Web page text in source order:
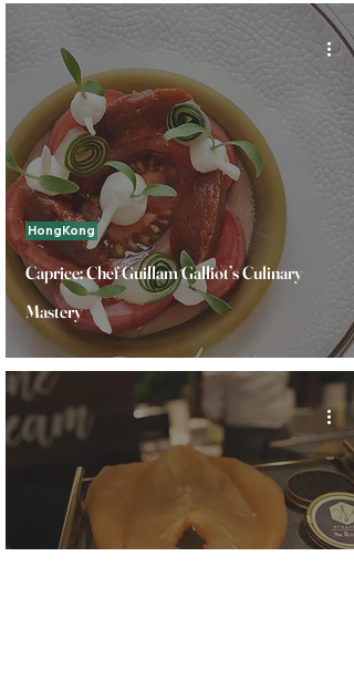
Caprice: Chef Guillam Galliot’s Culinary
Mastery
HongKong